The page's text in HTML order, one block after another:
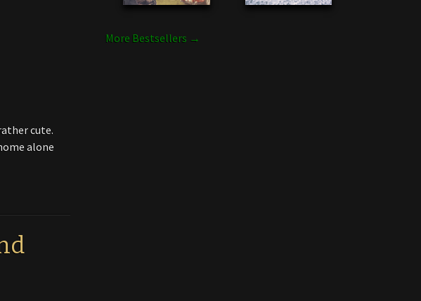
cute.
alone
More Bestsellers →